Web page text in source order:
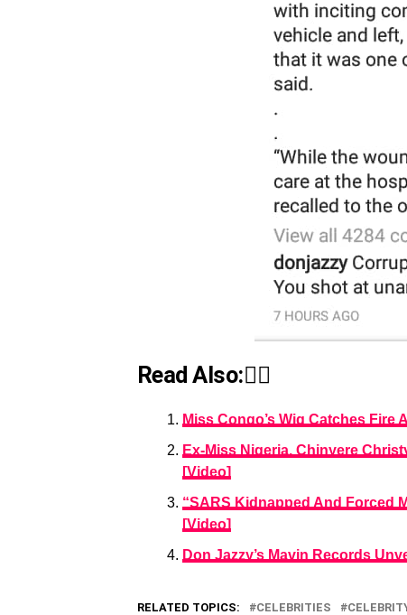
Read Also:👇🏾
Miss Congo’s Wig Catches Fire
Ex-Miss Nigeria, Chinyere
[Video]
“SARS Kidnapped And Forced
[Video]
Don Jazzy’s Mavin Records
RELATED TOPICS: CELEBRITIES